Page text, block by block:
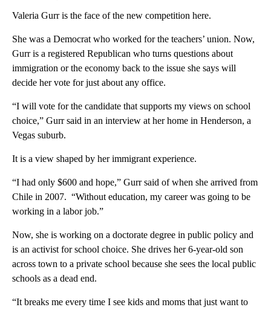
Valeria Gurr is the face of the new competition here.
She was a Democrat who worked for the teachers’ union. Now,
Gurr is a registered Republican who turns questions about
immigration or the economy back to the issue she says will
decide her vote for just about any office.
“I will vote for the candidate that supports my views on school
choice,” Gurr said in an interview at her home in Henderson, a
Vegas suburb.
It is a view shaped by her immigrant experience.
“I had only $600 and hope,” Gurr said of when she arrived from
Chile in 2007. “Without education, my career was going to be
working in a labor job.”
Now, she is working on a doctorate degree in public policy and
is an activist for school choice. She drives her 6-year-old son
across town to a private school because she sees the local public
schools as a dead end.
“It breaks me every time I see kids and moms that just want to